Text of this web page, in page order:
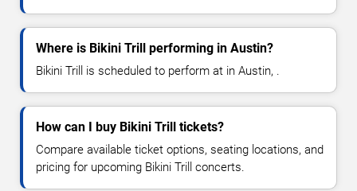
Where is Bikini Trill performing in Austin?
Bikini Trill is scheduled to perform at in Austin, .
How can I buy Bikini Trill tickets?
Compare available ticket options, seating locations, and
pricing for upcoming Bikini Trill concerts.